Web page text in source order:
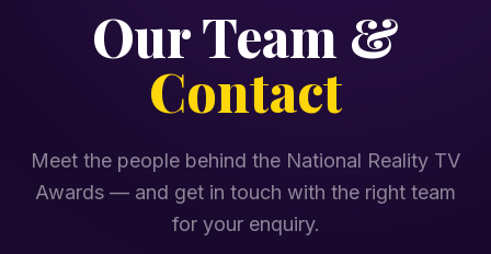
Our Team &
Contact
Meet the people behind the National Reality TV
Awards — and get in touch with the right team
for your enquiry.